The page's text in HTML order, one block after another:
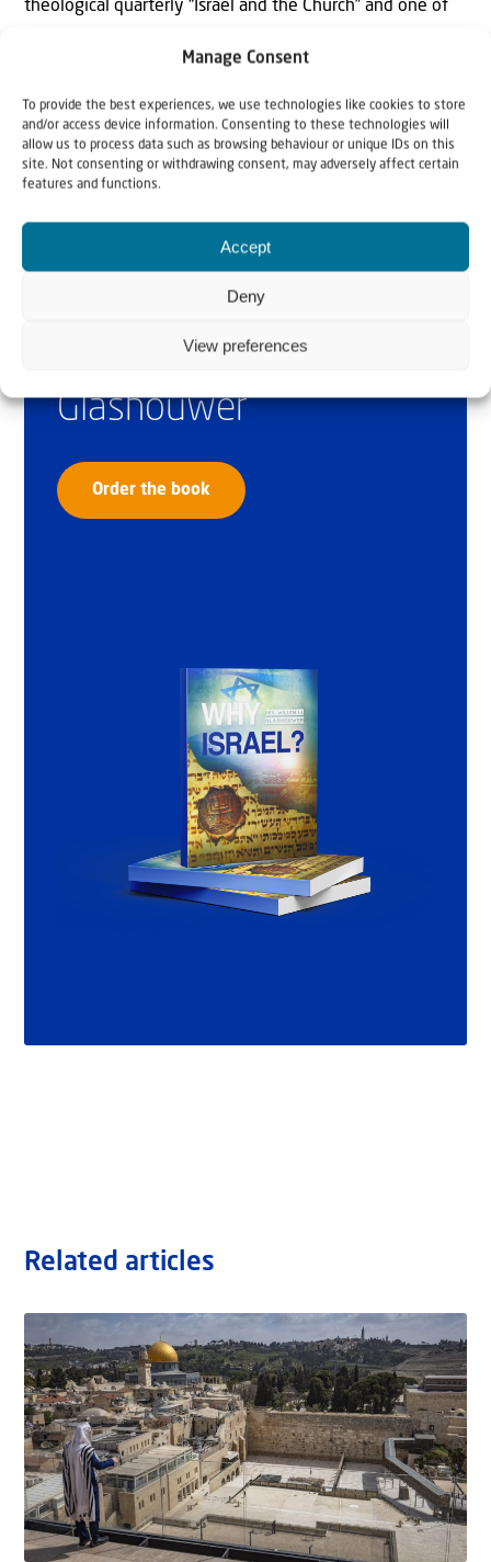
Manage Consent
To provide the best experiences, we use technologies like cookies to store
and/or access device information. Consenting to these technologies will
allow us to process data such as browsing behaviour or unique IDs on this
site. Not consenting or withdrawing consent, may adversely affect certain
features and functions.
Accept
Deny
View preferences
theological quarterly “Israel and the Church” and one of
Why Israel?
by Rev. Willem
Glashouwer
Order the book
Related articles